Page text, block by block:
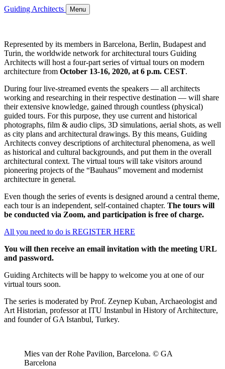
Guiding Architects Menu
Represented by its members in Barcelona, Berlin, Budapest and
Turin, the worldwide network for architectural tours Guiding
Architects will host a four-part series of virtual tours on modern
architecture from October 13-16, 2020, at 6 p.m. CEST.
During four live-streamed events the speakers — all architects
working and researching in their respective destination — will share
their extensive knowledge, gained through countless (physical)
guided tours. For this purpose, they use current and historical
photographs, film & audio clips, 3D simulations, aerial shots, as well
as city plans and architectural drawings. By this means, Guiding
Architects convey descriptions of architectural phenomena, as well
as historical and cultural backgrounds, and put them in the overall
architectural context. The virtual tours will take visitors around
pioneering projects of the “Bauhaus” movement and modernist
architecture in general.
Even though the series of events is designed around a central theme,
each tour is an independent, self-contained chapter. The tours will
be conducted via Zoom, and participation is free of charge.
All you need to do is REGISTER HERE
You will then receive an email invitation with the meeting URL
and password.
Guiding Architects will be happy to welcome you at one of our
virtual tours soon.
The series is moderated by Prof. Zeynep Kuban, Archaeologist and
Art Historian, professor at ITU Instanbul in History of Architecture,
and founder of GA Istanbul, Turkey.
Mies van der Rohe Pavilion, Barcelona. © GA
Barcelona